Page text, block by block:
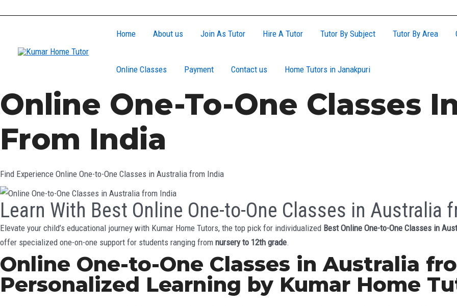
Home About us Join As Tutor Hire A Tutor Tutor By Subject Tutor By Area
Online Classes Payment Contact us Home Tutors in Janakpuri
Online One-To-One Classes
From India
Find Experience Online One-to-One Classes in Australia from India
Learn With Best Online One-to-One Classes in Australia
Elevate your child’s educational journey with Kumar Home Tutors, the top pick for individualized Best Online One-to-One Classes in
offer specialized one-on-one support for students ranging from nursery to 12th grade.
Online One-to-One Classes in Australia
Personalized Learning by Kumar Home